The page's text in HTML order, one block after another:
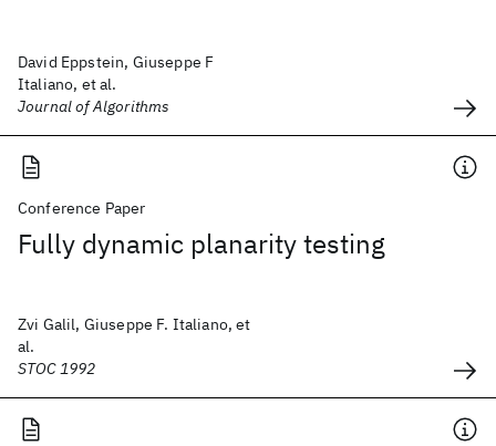
David Eppstein, Giuseppe F
Italiano, et al.
Journal of Algorithms
Conference Paper
Fully dynamic planarity testing
Zvi Galil, Giuseppe F. Italiano, et
al.
STOC 1992